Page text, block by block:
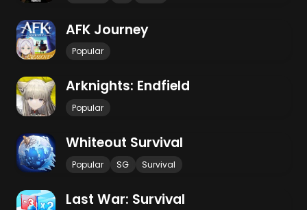
AFK Journey
Popular
Arknights: Endfield
Popular
Whiteout Survival
Popular SG Survival
Last War: Survival